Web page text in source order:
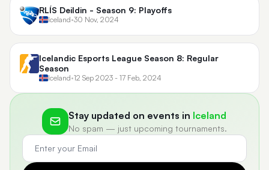
RLÍS Deildin - Season 9: Playoffs
Iceland•30 Nov, 2024
Icelandic Esports League Season 8: Regular
Season
Iceland•12 Sep 2023 - 17 Feb, 2024
Stay updated on events in Iceland
No spam — just upcoming tournaments.